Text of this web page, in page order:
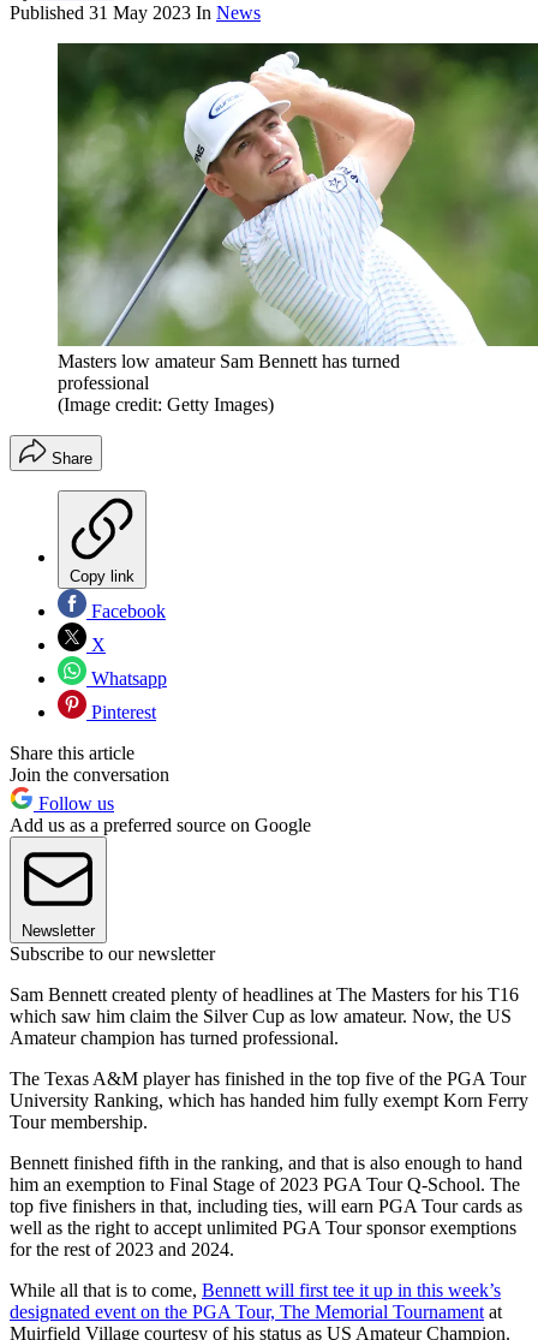
Published 31 May 2023 In News
Masters low amateur Sam Bennett has turned
professional
(Image credit: Getty Images)
Share
Copy link
Facebook
X
Whatsapp
Pinterest
Share this article
Join the conversation
Follow us
Add us as a preferred source on Google
Newsletter
Subscribe to our newsletter
Sam Bennett created plenty of headlines at The Masters for his T16
which saw him claim the Silver Cup as low amateur. Now, the US
Amateur champion has turned professional.
The Texas A&M player has finished in the top five of the PGA Tour
University Ranking, which has handed him fully exempt Korn Ferry
Tour membership.
Bennett finished fifth in the ranking, and that is also enough to hand
him an exemption to Final Stage of 2023 PGA Tour Q-School. The
top five finishers in that, including ties, will earn PGA Tour cards as
well as the right to accept unlimited PGA Tour sponsor exemptions
for the rest of 2023 and 2024.
While all that is to come, Bennett will first tee it up in this week’s
designated event on the PGA Tour, The Memorial Tournament at
Muirfield Village courtesy of his status as US Amateur Champion.